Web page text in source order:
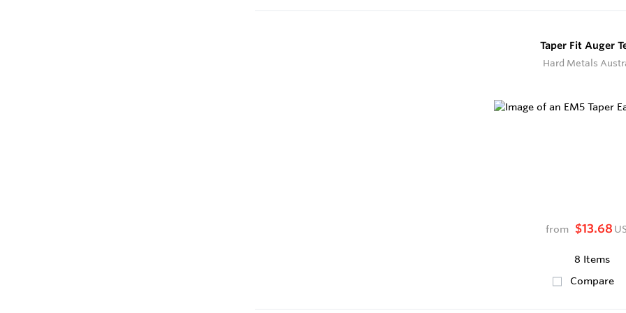
Taper Fit Auger
Hard Metals
from $13.68
8 Items
Compare